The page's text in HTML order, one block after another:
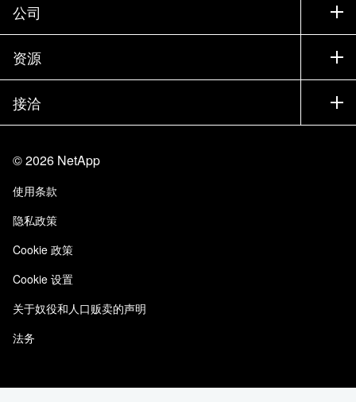
寻找合作伙伴
试用产品
贵宾体验中心
产品 A-Z
训练
文档中心
知识库
社区
公司
公司
合作伙伴
招聘
信任中心
责任与可持续性
质量认证
NetApp Instaclustr
资源
新闻中心
活动
博客
客户体验
客户成功案例
接洽
站点反馈
无障碍使用
电子邮件订阅
©2026 NetApp
使用条款
隐私政策
Cookie 政策
Cookie 设置
关于奴役和人口贩卖的声明
法务